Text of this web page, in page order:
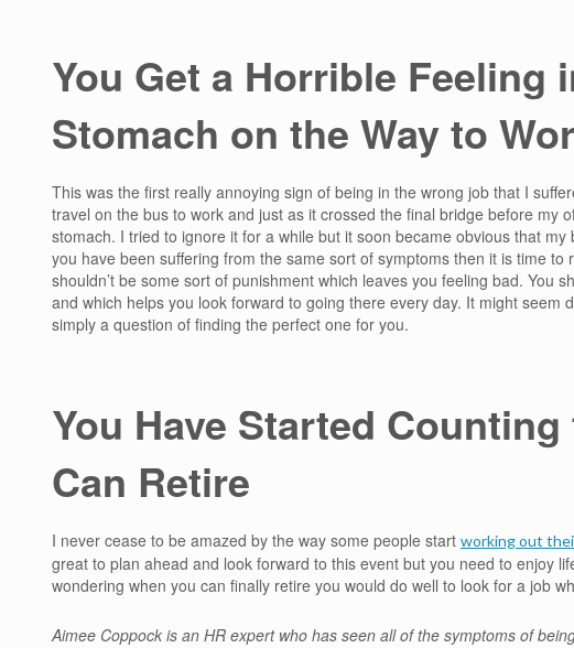
You Get a Horrible Feeling
Stomach on the Way to
This was the first really annoying sign of being in the wrong job that I
travel on the bus to work and just as it crossed the final bridge before my
stomach. I tried to ignore it for a while but it soon became obvious that
you have been suffering from the same sort of symptoms then it is time to
shouldn’t be some sort of punishment which leaves you feeling bad. You
and which helps you look forward to going there every day. It might seem
simply a question of finding the perfect one for you.
You Have Started
Can Retire
I never cease to be amazed by the way some people start working out
great to plan ahead and look forward to this event but you need to enjoy
wondering when you can finally retire you would do well to look for a job
Aimee Coppock is an HR expert who has seen all of the symptoms of